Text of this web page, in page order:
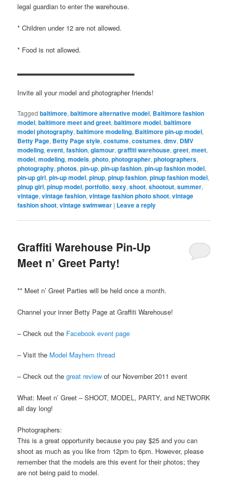
legal guardian to enter the warehouse.
* Children under 12 are not allowed.
* Food is not allowed.
Invite all your model and photographer friends!
Tagged baltimore,baltimore alternative model, Baltimore fashion
model,baltimore meet and greet,baltimore model,baltimore
model photography,baltimore modeling, Baltimore pin-up model,
Betty Page, Betty Page style,costume,costumes,dmv, DMV
modeling,event,fashion,glamour,graffiti warehouse,greet,meet,
model,modeling,models,photo,photographer,photographers,
photography,photos,pin-up,pin-up fashion,pin-up fashion model,
pin-up girl,pin-up model,pinup,pinup fashion,pinup fashion model,
pinup girl,pinup model,portfolio,sexy,shoot,shootout,summer,
vintage,vintage fashion,vintage fashion photo shoot,vintage
fashion shoot,vintage swimwear | Leave a reply
Graffiti Warehouse Pin-Up
Meet n’ Greet Party!
** Meet n’ Greet Parties will be held once a month.
Channel your inner Betty Page at Graffiti Warehouse!
– Check out the Facebook event page
– Visit the Model Mayhem thread
– Check out thegreat review of our November 2011 event
What: Meet n’ Greet – SHOOT, MODEL, PARTY, and NETWORK
all day long!
Photographers:
This is a great opportunity because you pay $25 and you can
shoot as much as you like from 12pm to 6pm. However, please
remember that the models are this event for their photos; they
are not being paid to model.